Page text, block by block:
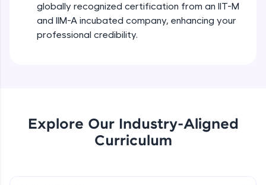
Climb the leaderboard as you earn Geekoins by
learning and practicing! The top scorers get
featured, making learning competitive and
rewarding. Keep going—you could be next!
Earn Geekoins by watching videos and
practicing problems, then redeem them for
globally recognized certification from an IIT-M
and IIM-A incubated company, enhancing your
professional credibility.
Explore Our Industry-Aligned
Curriculum